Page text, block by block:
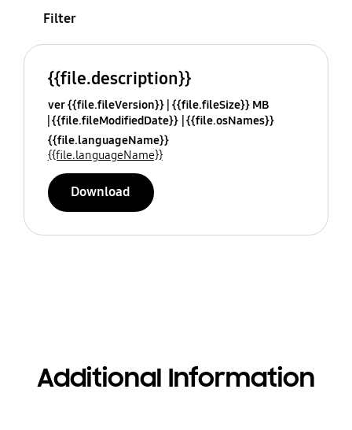
Filter
{{file.description}}
ver {{file.fileVersion}} {{file.fileSize}} MB
{{file.fileModifiedDate}} {{file.osNames}}
{{file.languageName}}
{{file.languageName}}
Download
Additional Information